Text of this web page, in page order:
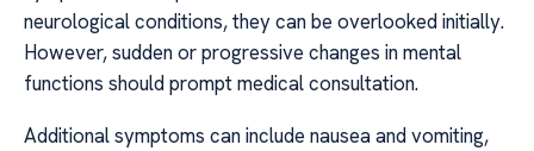
neurological conditions, they can be overlooked initially.
However, sudden or progressive changes in mental
functions should prompt medical consultation.
Additional symptoms can include nausea and vomiting,